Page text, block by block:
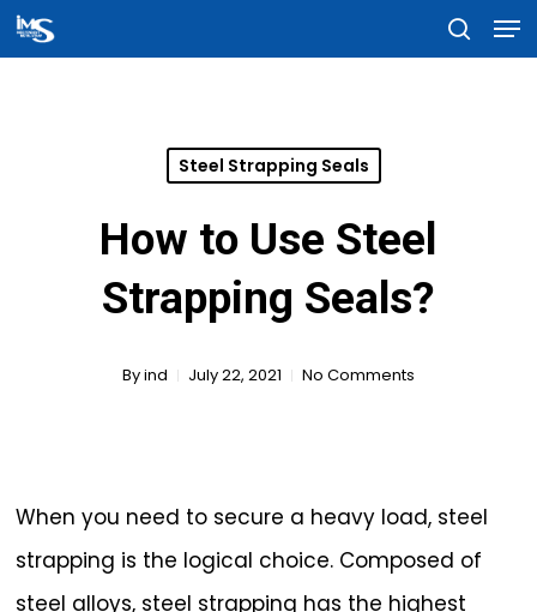
Skip
to
Steel Strapping Seals
How to Use Steel
Strapping Seals?
Byind July 22, 2021 No Comments
When you need to secure a heavy load, steel
strapping is the logical choice. Composed of
steel alloys, steel strapping has the highest